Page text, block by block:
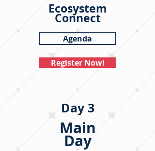
Ecosystem
Connect
Agenda
Register Now!
Day 3
Main
Day